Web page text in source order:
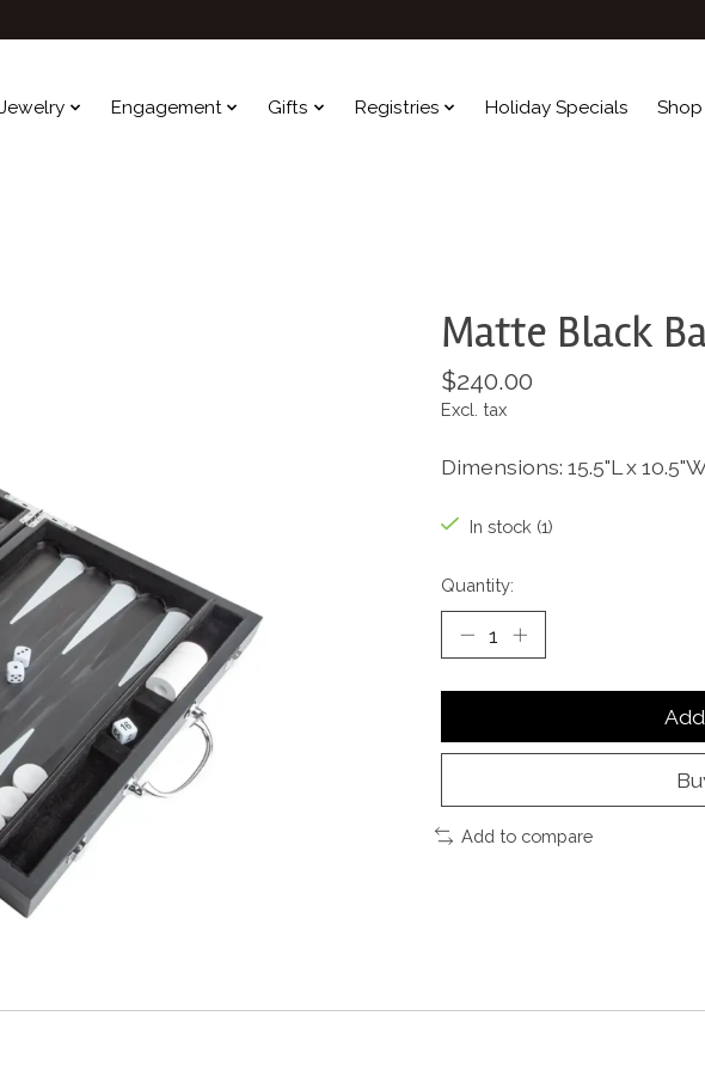
Jewelry Engagement Gifts Registries Holiday Specials
Matte Black
$240.00
Excl. tax
Dimensions: 15.5"L x
In stock (1)
Quantity:
Add to compare